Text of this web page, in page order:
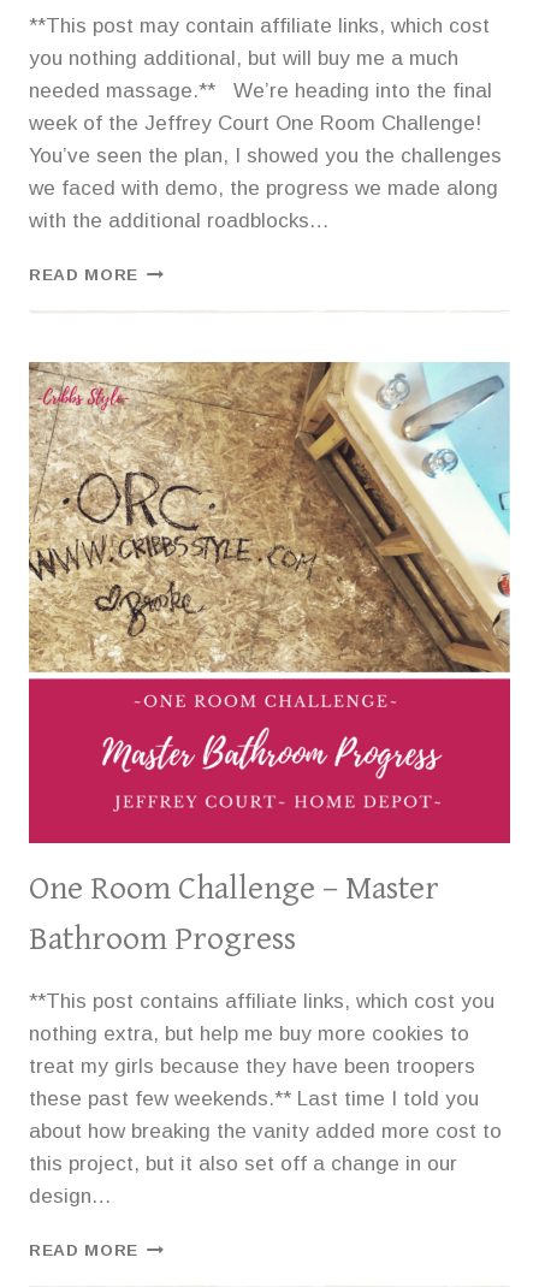
**This post may contain affiliate links, which cost
you nothing additional, but will buy me a much
needed massage.** We’re heading into the final
week of the Jeffrey Court One Room Challenge!
You’ve seen the plan, I showed you the challenges
we faced with demo, the progress we made along
with the additional roadblocks…
READ MORE ONE
BATHROOM
{LAYING
TILE}
One Room Challenge – Master
Bathroom Progress
**This post contains affiliate links, which cost you
nothing extra, but help me buy more cookies to
treat my girls because they have been troopers
these past few weekends.** Last time I told you
about how breaking the vanity added more cost to
this project, but it also set off a change in our
design…
READ MORE ONE